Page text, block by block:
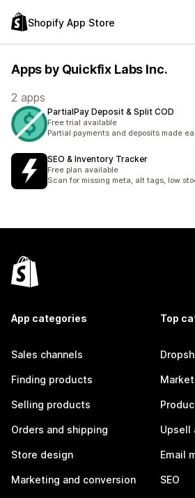
Shopify App Store
Apps by Quickfix Labs Inc.
2 apps
PartialPay Deposit & Split COD
Free trial available
Partial payments and deposits made
SEO & Inventory Tracker
Free plan available
Scan for missing meta, alt tags, low
App categories
Sales channels
Finding products
Selling products
Orders and shipping
Store design
Marketing and conversion
Top
Upsell
Email
SEO